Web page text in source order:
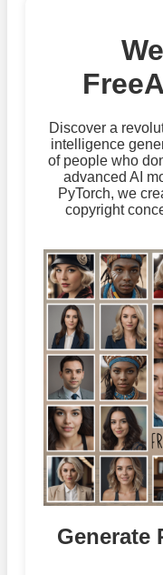
Discover a
intelligence
of people who
advanced AI
PyTorch, we
copyright
Generate